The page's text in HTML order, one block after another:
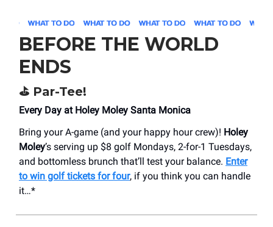
BEFORE THE WORLD
ENDS
⛳️ Par-Tee!
Every Day at Holey Moley Santa Monica
Bring your A-game (and your happy hour crew)! Holey
Moley’s serving up $8 golf Mondays, 2-for-1 Tuesdays,
and bottomless brunch that’ll test your balance. Enter
to win golf tickets for four, if you think you can handle
it…*